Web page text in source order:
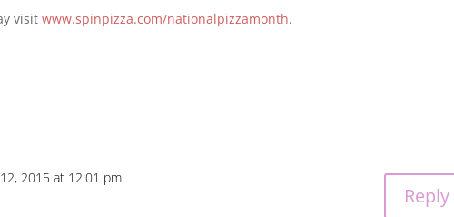
visit www.spinpizza.com/nationalpizzamonth.
2015 at 12:01 pm
Reply